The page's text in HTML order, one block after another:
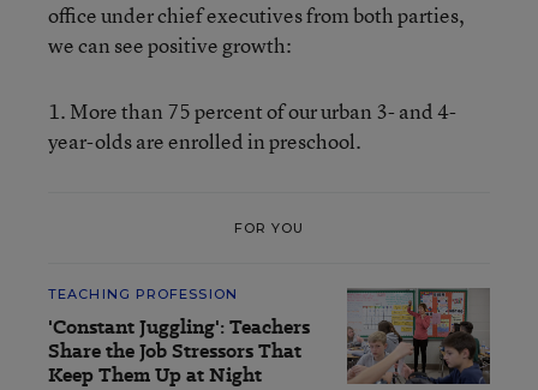
office under chief executives from both parties,
we can see positive growth:
1. More than 75 percent of our urban 3- and 4-
year-olds are enrolled in preschool.
FOR YOU
TEACHING PROFESSION
'Constant Juggling': Teachers
Share the Job Stressors That
Keep Them Up at Night